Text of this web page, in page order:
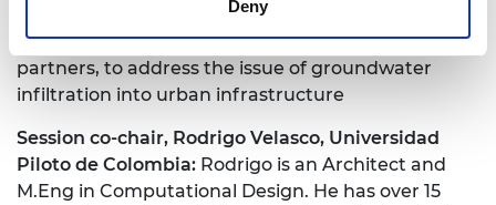
Deny
on Energy and Food Impacts on Water. She is also
leading the Imperial College London initiative, with
partners, to address the issue of groundwater
infiltration into urban infrastructure
Session co-chair, Rodrigo Velasco, Universidad
Piloto de Colombia: Rodrigo is an Architect and
M.Eng in Computational Design. He has over 15